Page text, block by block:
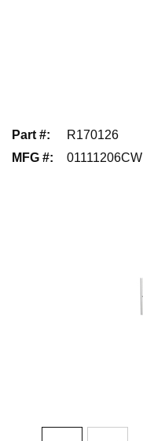
Part #:
R170126
MFG #: 01111206CW